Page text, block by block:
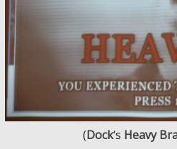
(Dock‘s Heavy